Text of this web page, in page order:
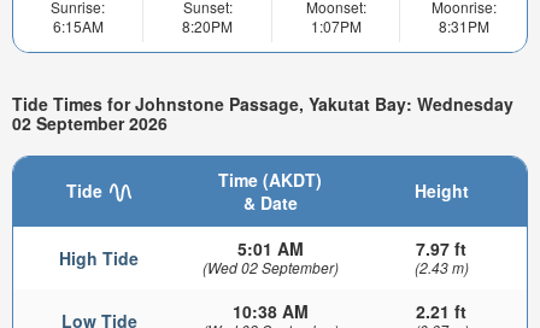
Sunrise:
6:15AM
Sunset:
8:20PM
Moonset:
1:07PM
Moonrise:
8:31PM
Tide Times for Johnstone Passage, Yakutat Bay: Wednesday
02 September 2026
Tide
Time (AKDT)
& Date
Height
High Tide 5:01 AM
(Wed 02 September)
7.97 ft
(2.43 m)
Low Tide 10:38 AM 2.21 ft